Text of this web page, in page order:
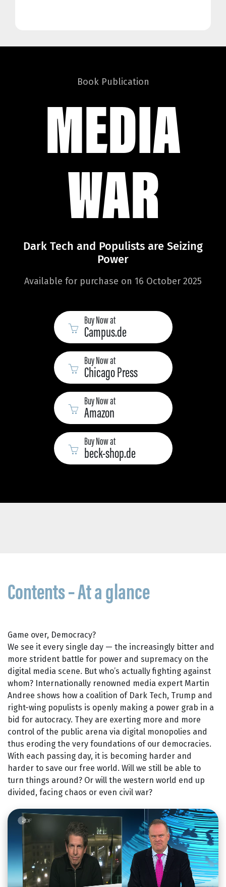
Book Publication
MEDIA
WAR
Dark Tech and Populists are Seizing
Power
Available for purchase on 16 October 2025
Buy Now at
Campus.de
Buy Now at
Chicago Press
Buy Now at
Amazon
Buy Now at
beck-shop.de
Contents – At a glance
Game over, Democracy?
We see it every single day — the increasingly bitter and
more strident battle for power and supremacy on the
digital media scene. But who’s actually fighting against
whom? Internationally renowned media expert Martin
Andree shows how a coalition of Dark Tech, Trump and
right-wing populists is openly making a power grab in a
bid for autocracy. They are exerting more and more
control of the public arena via digital monopolies and
thus eroding the very foundations of our democracies.
With each passing day, it is becoming harder and
harder to save our free world. Will we still be able to
turn things around? Or will the western world end up
divided, facing chaos or even civil war?